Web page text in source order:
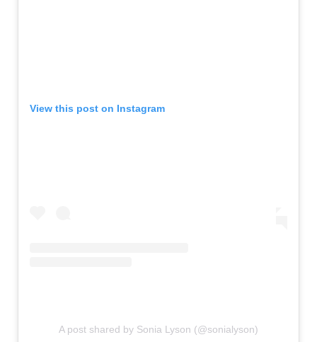
View this post on Instagram
A post shared by Sonia Lyson (@sonialyson)